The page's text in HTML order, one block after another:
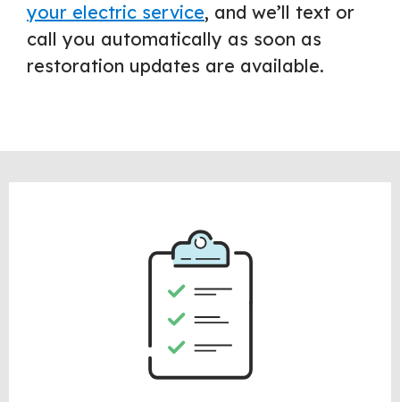
your electric service, and we’ll text or
call you automatically as soon as
restoration updates are available.